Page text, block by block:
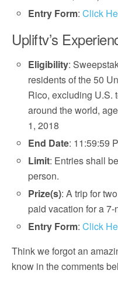
Entry Form:Click
Upliftv’s
Eligibility:
residents of the 50
Rico, excluding U.S.
around the world,
1, 2018
End Date: 11:59:59
Limit: Entries shall
person.
Prize(s): A trip for
paid vacation for a
Entry Form:Click
Think we forgot an
know in the comments